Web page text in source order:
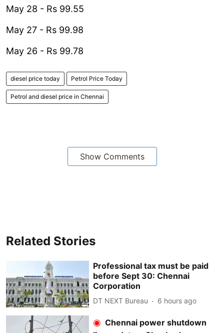
May 28 - Rs 99.55
May 27 - Rs 99.98
May 26 - Rs 99.78
diesel price today Petrol Price Today
Petrol and diesel price in Chennai
Show Comments
Related Stories
Professional tax must be paid
before Sept 30: Chennai
Corporation
DT NEXT Bureau 6 hours ago
Chennai power shutdown